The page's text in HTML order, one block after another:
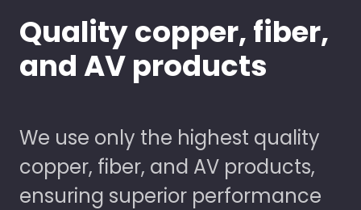
Quality copper, fiber,
and AV products
We use only the highest quality
copper, fiber, and AV products,
ensuring superior performance